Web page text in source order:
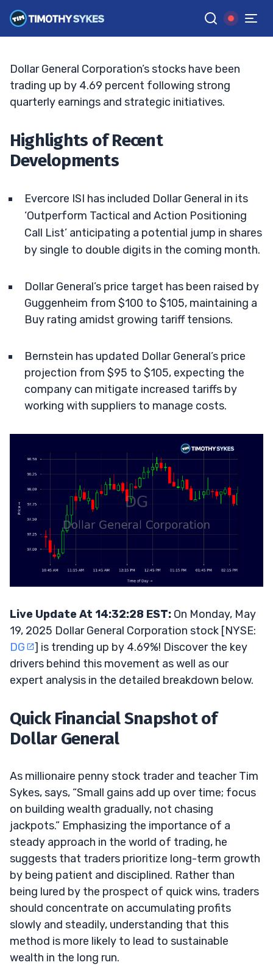
GGoogle News
TIM SYKES •UPDATED JUN. 15, 2026, 6:21 PM ET
Dollar General Corporation’s stocks have been
trading up by 4.69 percent following strong
quarterly earnings and strategic initiatives.
Highlights of Recent
Developments
Evercore ISI has included Dollar General in its
‘Outperform Tactical and Action Positioning
Call List’ anticipating a potential jump in shares
by single to double digits in the coming month.
Dollar General’s price target has been raised by
Guggenheim from $100 to $105, maintaining a
Buy rating amidst growing tariff tensions.
Bernstein has updated Dollar General’s price
projection from $95 to $105, expecting the
company can mitigate increased tariffs by
working with suppliers to manage costs.
Live Update At 14:32:28 EST: On Monday, May
19, 2025 Dollar General Corporation stock [NYSE:
DG
] is trending up by 4.69%! Discover the key
drivers behind this movement as well as our
expert analysis in the detailed breakdown below.
Quick Financial Snapshot of
Dollar General
As millionaire penny stock trader and teacher Tim
Sykes, says, “Small gains add up over time; focus
on building wealth gradually, not chasing
jackpots.” Emphasizing the importance of a
steady approach in the world of trading, he
suggests that traders prioritize long-term growth
by being patient and disciplined. Rather than
being lured by the prospect of quick wins, traders
should concentrate on accumulating profits
slowly and steadily, understanding that this
method is more likely to lead to sustainable
wealth in the long run.